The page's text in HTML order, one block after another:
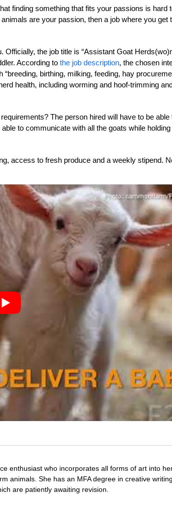
finding something that fits your passions is hard
are your passion, then a job where you get
the job title is “Assistant Goat
According to the job description, the chosen
birthing, milking, feeding, hay
health, including worming and hoof-trimming
The person hired will have to be able
to communicate with all the goats while
access to fresh produce and a weekly stipend.
enthusiast who incorporates all forms of art into
animals. She has an MFA degree in creative
are patiently awaiting revision.